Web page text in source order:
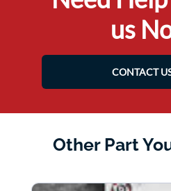
us
CONTACT
Other Part